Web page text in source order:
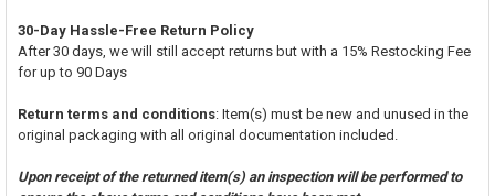
30-Day Hassle-Free Return Policy
After 30 days, we will still accept returns but with a 15% Restocking Fee
for up to 90 Days
Return terms and conditions: Item(s) must be new and unused in the
original packaging with all original documentation included.
Upon receipt of the returned item(s) an inspection will be performed to